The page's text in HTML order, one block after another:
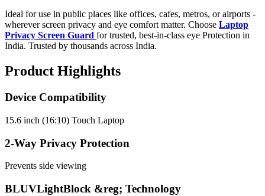
Ideal for use in public places like offices, cafes, metros, or airports -
wherever screen privacy and eye comfort matter. Choose Laptop
Privacy Screen Guard for trusted, best-in-class eye Protection in
India. Trusted by thousands across India.
Product Highlights
Device Compatibility
15.6 inch (16:10) Touch Laptop
2-Way Privacy Protection
Prevents side viewing
BLUVLightBlock &reg; Technology